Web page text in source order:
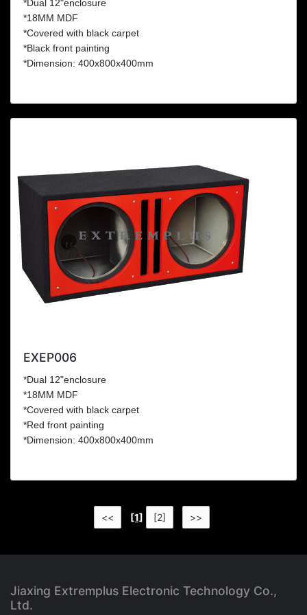
*Dual 12"enclosure
*18MM MDF
*Covered with black carpet
*Black front painting
*Dimension: 400x800x400mm
EXEP006
*Dual 12"enclosure
*18MM MDF
*Covered with black carpet
*Red front painting
*Dimension: 400x800x400mm
<< [1] [2] >>
Jiaxing Extremplus Electronic Technology Co.,
Ltd.